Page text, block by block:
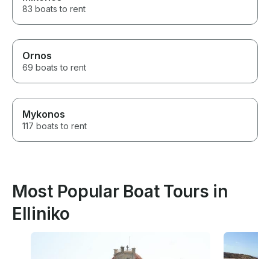
83 boats to rent
Ornos
69 boats to rent
Mykonos
117 boats to rent
Most Popular Boat Tours in
Elliniko